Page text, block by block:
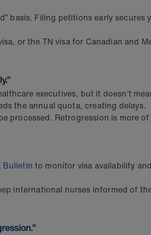
basis. Filing petitions early secures
or the TN visa for Canadian and
executives, but it doesn’t
the annual quota, creating
processed. Retrogression is more
Bulletin to monitor visa availability
international nurses informed of